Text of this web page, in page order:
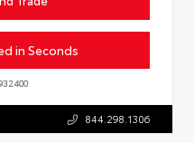
in Seconds
844.298.1306